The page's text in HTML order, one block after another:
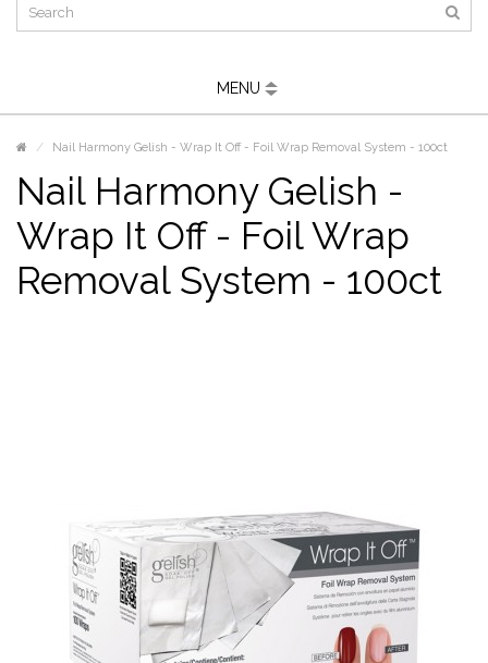
MENU
Nail Harmony Gelish - Wrap It Off - Foil Wrap Removal System - 100ct
Nail Harmony Gelish -
Wrap It Off - Foil Wrap
Removal System - 100ct